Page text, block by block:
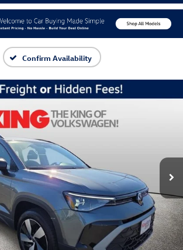
Confirm Availability